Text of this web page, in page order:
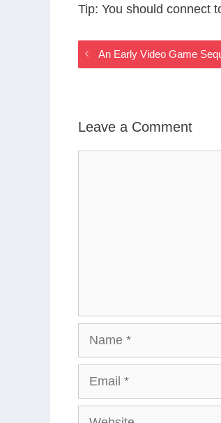
Tip: You should connect
An Early Video Game
Leave a Comment